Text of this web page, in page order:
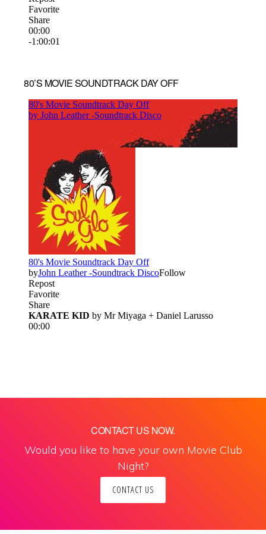
80’S MOVIE SOUNDTRACK DAY OFF
CONTACT US NOW.
Would you like to have your own Movie Club
Night?
CONTACT US